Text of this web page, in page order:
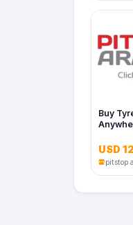
Buy
USD
pitstop